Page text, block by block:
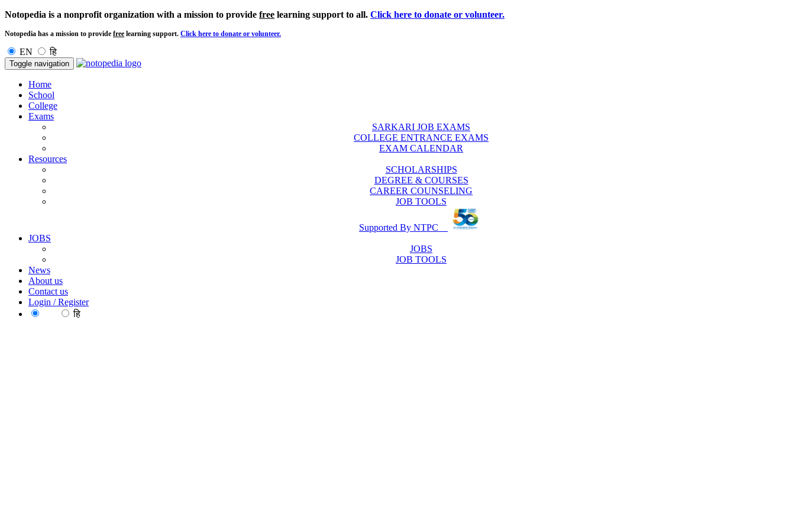
Notopedia is a nonprofit organization with a mission to provide free learning support to all. Click here to donate or volunteer.
Notopedia has a mission to provide free learning support. Click here to donate or volunteer.
EN हि
Toggle navigation
Home
School
College
Exams
SARKARI JOB EXAMS
COLLEGE ENTRANCE EXAMS
EXAM CALENDAR
Resources
SCHOLARSHIPS
DEGREE & COURSES
CAREER COUNSELING
JOB TOOLS
Supported By NTPC
JOBS
JOBS
JOB TOOLS
News
About us
Contact us
Login / Register
हि